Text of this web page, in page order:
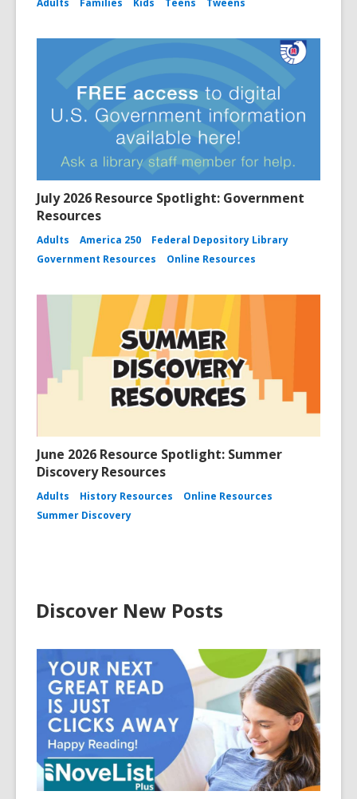
Adults Families Kids Teens Tweens
July 2026 Resource Spotlight: Government
Resources
Adults America 250
Federal Depository Library
Government Resources
Online Resources
June 2026 Resource Spotlight: Summer
Discovery Resources
Adults History Resources
Online Resources
Summer Discovery
Discover New Posts